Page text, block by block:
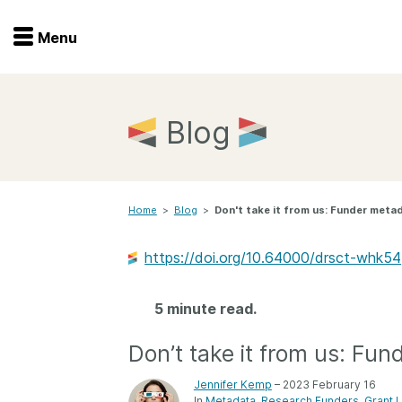
Menu
Events
Menu
Blog
Home > Blog > Don't take it from us: Funder
https://doi.org/10.64000/drsct-whk54
5 minute read.
Don’t take it from us:
Jennifer Kemp – 2023 February 16